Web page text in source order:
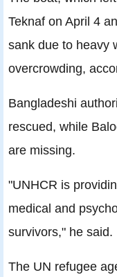
Teknaf on April 4
sank due to heavy
overcrowding,
Bangladeshi
rescued, while
are missing.
"UNHCR is
medical and
survivors," he said.
The UN refugee